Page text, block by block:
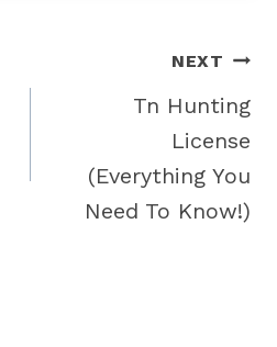
NEXT
Tn Hunting
License
(Everything You
Need To Know!)